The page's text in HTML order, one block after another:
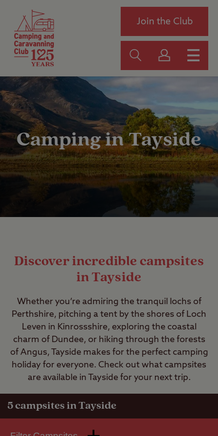
Join the Club
Camping in Tayside
Discover incredible campsites
in Tayside
Whether you’re admiring the tranquil lochs of
Perthshire, pitching a tent by the shores of Loch
Leven in Kinrossshire, exploring the coastal
charm of Dundee, or hiking through the forests
of Angus, Tayside makes for the perfect camping
holiday for everyone. Check out what campsites
are available in Tayside for your next trip.
5campsites in Tayside